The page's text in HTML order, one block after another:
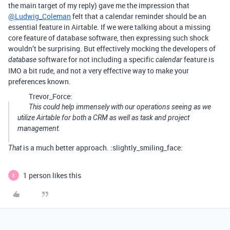
the main target of my reply) gave me the impression that
@Ludwig_Coleman felt that a calendar reminder should be an
essential feature in Airtable. If we were talking about a missing
core feature of database software, then expressing such shock
wouldn’t be surprising. But effectively mocking the developers of
database software for not including a specificcalendarfeature is
IMO a bit rude, and not a very effective way to make your
preferences known.
Trevor_Force:
This could help immensely with our operations seeing as we
utilize Airtable for both a CRM as well as task and project
management.
Thatis a much better approach. :slightly_smiling_face:
E 1 person likes this